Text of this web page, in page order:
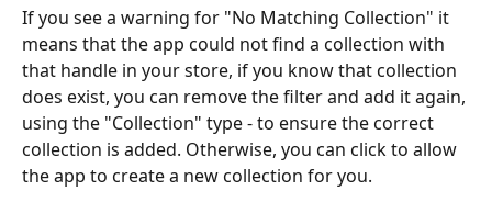
If you see a warning for "No Matching Collection" it
means that the app could not find a collection with
that handle in your store, if you know that collection
does exist, you can remove the filter and add it again,
using the "Collection" type - to ensure the correct
collection is added. Otherwise, you can click to allow
the app to create a new collection for you.